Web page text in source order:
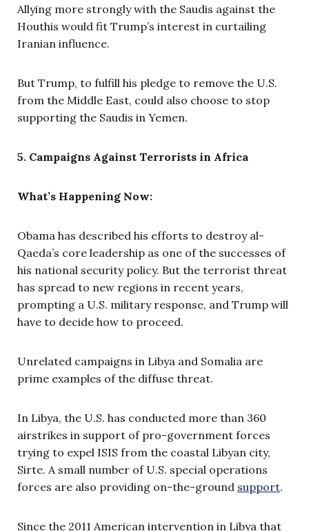
Allying more strongly with the Saudis against the
Houthis would fit Trump’s interest in curtailing
Iranian influence.
But Trump, to fulfill his pledge to remove the U.S.
from the Middle East, could also choose to stop
supporting the Saudis in Yemen.
5. Campaigns Against Terrorists in Africa
What’s Happening Now:
Obama has described his efforts to destroy al-
Qaeda’s core leadership as one of the successes of
his national security policy. But the terrorist threat
has spread to new regions in recent years,
prompting a U.S. military response, and Trump will
have to decide how to proceed.
Unrelated campaigns in Libya and Somalia are
prime examples of the diffuse threat.
In Libya, the U.S. has conducted more than 360
airstrikes in support of pro-government forces
trying to expel ISIS from the coastal Libyan city,
Sirte. A small number of U.S. special operations
forces are also providing on-the-ground support.
Since the 2011 American intervention in Libya that